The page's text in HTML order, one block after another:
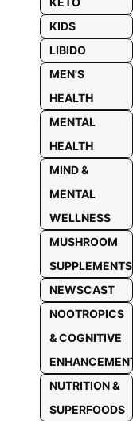
KIDS
LIBIDO
MEN'S
HEALTH
MENTAL
HEALTH
MIND &
MENTAL
WELLNESS
MUSHROOM
SUPPLEMENTS
NEWSCAST
NOOTROPICS
& COGNITIVE
NUTRITION &
SUPERFOODS